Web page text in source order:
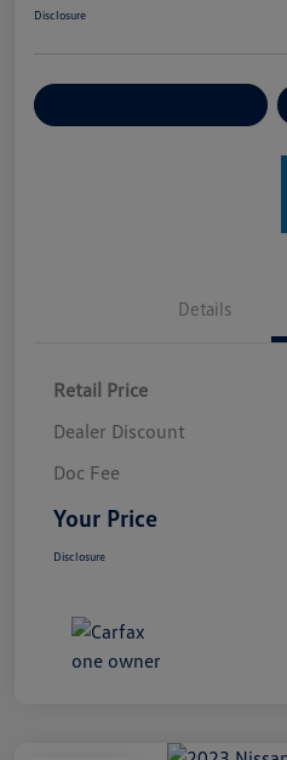
Disclosure
Details
Retail Price
Dealer Discount
Doc Fee
Your Price
Disclosure